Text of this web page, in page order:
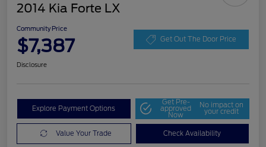
2014 Kia Forte LX
Community Price
$7,387 Get Out The Door Price
Disclosure
Explore Payment Options
Get Pre-
approved
Now
No impact on
your credit
Value Your Trade Check Availability